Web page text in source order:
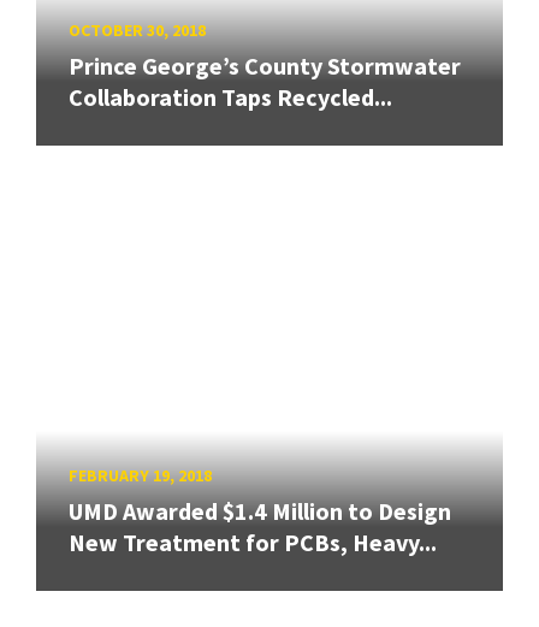
OCTOBER 30, 2018
Prince George’s County Stormwater
Collaboration Taps Recycled...
FEBRUARY 19, 2018
UMD Awarded $1.4 Million to Design
New Treatment for PCBs, Heavy...